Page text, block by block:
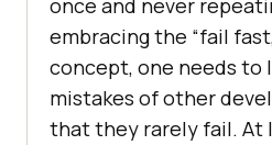
once and never
embracing the “fail
concept, one needs to
mistakes of other
that they rarely fail. At